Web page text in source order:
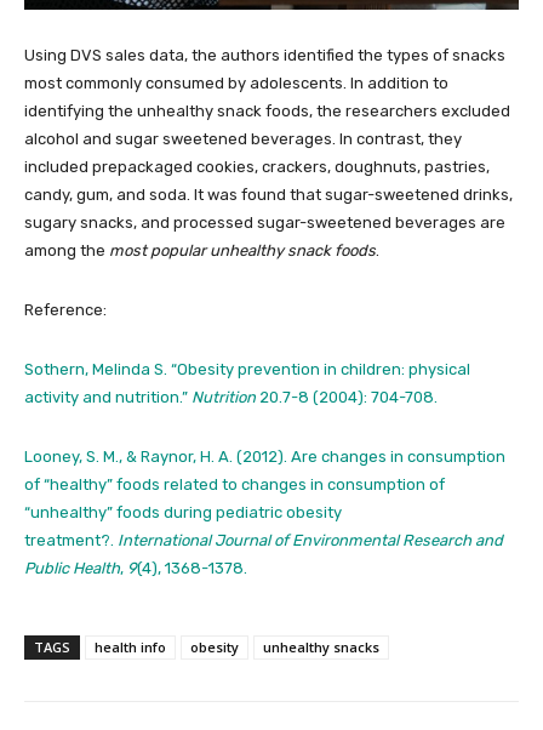
Using DVS sales data, the authors identified the types of snacks
most commonly consumed by adolescents. In addition to
identifying the unhealthy snack foods, the researchers excluded
alcohol and sugar sweetened beverages. In contrast, they
included prepackaged cookies, crackers, doughnuts, pastries,
candy, gum, and soda. It was found that sugar-sweetened drinks,
sugary snacks, and processed sugar-sweetened beverages are
among the most popular unhealthy snack foods
Reference:
Sothern, Melinda S. “Obesity prevention in children: physical
activity and nutrition.” Nutrition 20.7-8 (2004): 704-708.
Looney, S. M., & Raynor, H. A. (2012). Are changes in consumption
of “healthy” foods related to changes in consumption of
“unhealthy” foods during pediatric obesity
treatment?. International Journal of Environmental Research and
Public Health, 9(4), 1368-1378.
TAGS health info obesity unhealthy snacks